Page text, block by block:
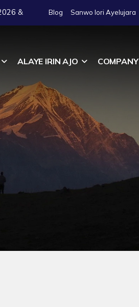
& Blog Sanwo lori Ayelujara
ALAYE IRIN AJO COMPANY